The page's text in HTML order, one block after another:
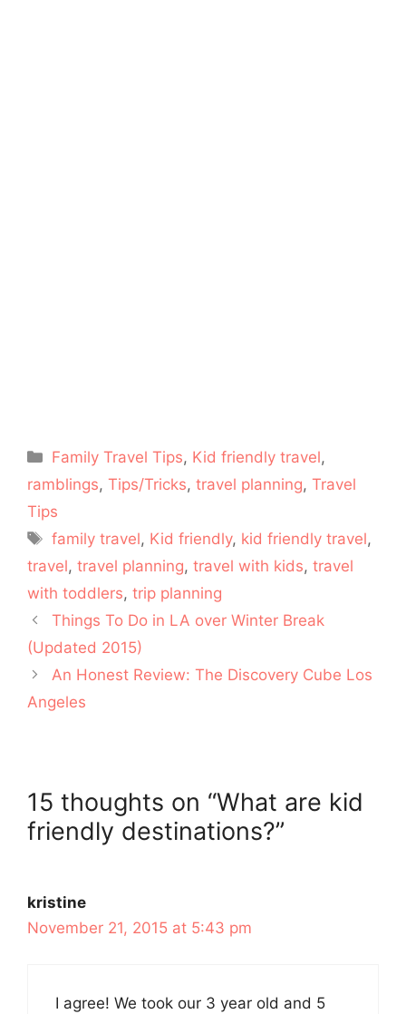
Categories
Family Travel Tips, Kid friendly travel,
ramblings, Tips/Tricks, travel planning, Travel
Tips
Tags
family travel, Kid friendly, kid friendly travel,
travel, travel planning, travel with kids, travel
with toddlers, trip planning
Things To Do in LA over Winter Break
(Updated 2015)
An Honest Review: The Discovery Cube Los
Angeles
15 thoughts on “What are kid
friendly destinations?”
kristine
November 21, 2015 at 5:43 pm
I agree! We took our 3 year old and 5